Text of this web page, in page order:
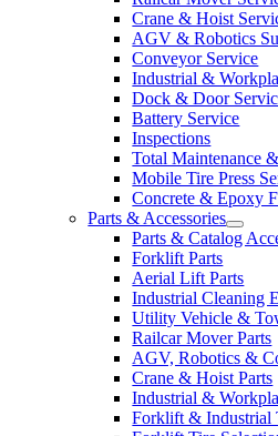
Crane & Hoist
AGV & Robotics
Conveyor Service
Industrial &
Dock & Door
Battery Service
Inspections
Total Maintenance
Mobile Tire Press
Concrete & Epoxy
Parts & Accessories
Parts & Catalog
Forklift Parts
Aerial Lift Parts
Industrial Cleaning
Utility Vehicle &
Railcar Mover Parts
AGV, Robotics &
Crane & Hoist Parts
Industrial &
Forklift & Industrial